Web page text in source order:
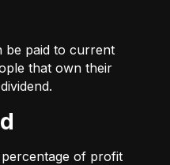
be paid to current
that own their
percentage of profit